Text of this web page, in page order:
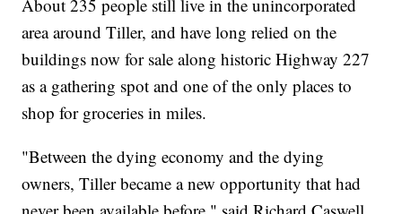
About 235 people still live in the unincorporated
area around Tiller, and have long relied on the
buildings now for sale along historic Highway 227
as a gathering spot and one of the only places to
shop for groceries in miles.
"Between the dying economy and the dying
owners, Tiller became a new opportunity that had